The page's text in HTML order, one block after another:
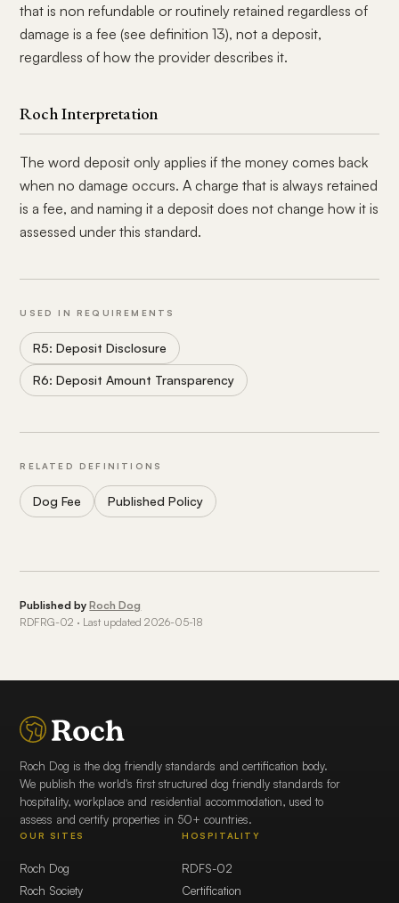
that is non refundable or routinely retained regardless of
damage is a fee (see definition 13), not a deposit,
regardless of how the provider describes it.
Roch Interpretation
The word deposit only applies if the money comes back
when no damage occurs. A charge that is always retained
is a fee, and naming it a deposit does not change how it is
assessed under this standard.
USED IN REQUIREMENTS
R5: Deposit Disclosure
R6: Deposit Amount Transparency
RELATED DEFINITIONS
Dog Fee Published Policy
Published byRoch Dog
RDFRG-02 · Last updated 2026-05-18
Roch Dog is the dog friendly standards and certification body.
We publish the world's first structured dog friendly standards for
hospitality, workplace and residential accommodation, used to
assess and certify properties in 50+ countries.
OUR SITES
Roch Dog
Roch Society
HOSPITALITY
RDFS-02
Certification